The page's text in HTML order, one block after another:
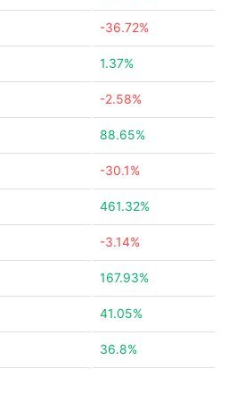
-36.72%
1.37%
-2.58%
88.65%
-30.1%
461.32%
-3.14%
167.93%
41.05%
36.8%